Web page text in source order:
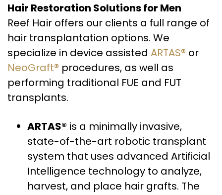
Hair Restoration Solutions for Men
Reef Hair offers our clients a full range of
hair transplantation options. We
specialize in device assisted ARTAS® or
NeoGraft® procedures, as well as
performing traditional FUE and FUT
transplants.
ARTAS® is a minimally invasive,
state-of-the-art robotic transplant
system that uses advanced Artificial
Intelligence technology to analyze,
harvest, and place hair grafts. The